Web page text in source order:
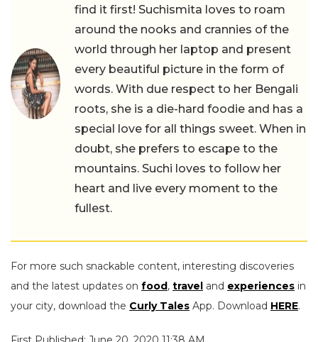
find it first! Suchismita loves to roam
around the nooks and crannies of the
world through her laptop and present
every beautiful picture in the form of
words. With due respect to her Bengali
roots, she is a die-hard foodie and has a
special love for all things sweet. When in
doubt, she prefers to escape to the
mountains. Suchi loves to follow her
heart and live every moment to the
fullest.
For more such snackable content, interesting discoveries
and the latest updates on food , travel and experiences in
your city, download the Curly Tales App. Download HERE.